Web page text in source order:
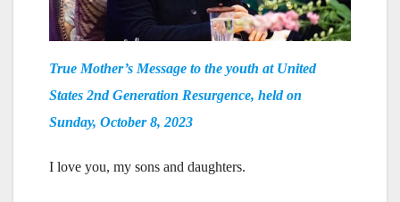
True Mother’s Message to the youth at United
States 2nd Generation Resurgence, held on
Sunday, October 8, 2023
I love you, my sons and daughters.